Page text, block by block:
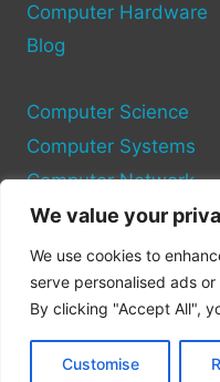
We value your
We use cookies to
serve personalised ads
By clicking "Accept All",
Customise
Computer Hardware
Blog
Computer Science
Computer Systems
Computer Network
Privacy Policy
Cookie Policy
©